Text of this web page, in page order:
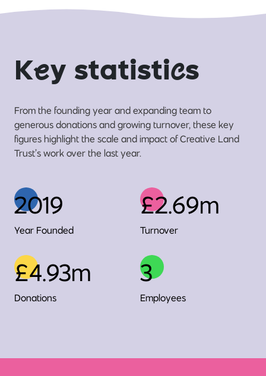
Key statistics
From the founding year and expanding team to
generous donations and growing turnover, these key
figures highlight the scale and impact of Creative Land
Trust’s work over the last year.
2019
Year Founded
£2.69m
Turnover
£4.93m
Donations
3
Employees